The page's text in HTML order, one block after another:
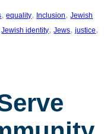
, equality, Inclusion, Jewish
Jewish identity, Jews, justice